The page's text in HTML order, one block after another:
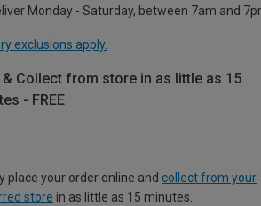
Monday - Saturday, between 7am and
exclusions apply.
& Collect from store in as little as 15
- FREE
place your order online and collect from your
store in as little as 15 minutes.